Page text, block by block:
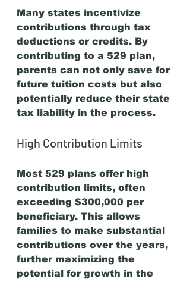
Many states incentivize
contributions through tax
deductions or credits. By
contributing to a 529 plan,
parents can not only save for
future tuition costs but also
potentially reduce their state
tax liability in the process.
High Contribution Limits
Most 529 plans offer high
contribution limits, often
exceeding $300,000 per
beneficiary. This allows
families to make substantial
contributions over the years,
further maximizing the
potential for growth in the